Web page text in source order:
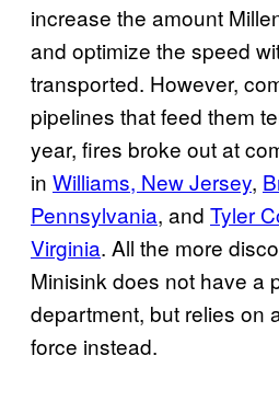
increase the amount
and optimize the speed
transported. However,
pipelines that feed them
year, fires broke out at
in Williams, New Jersey,
Pennsylvania, and Tyler
Virginia. All the more
Minisink does not have a
department, but relies on
force instead.